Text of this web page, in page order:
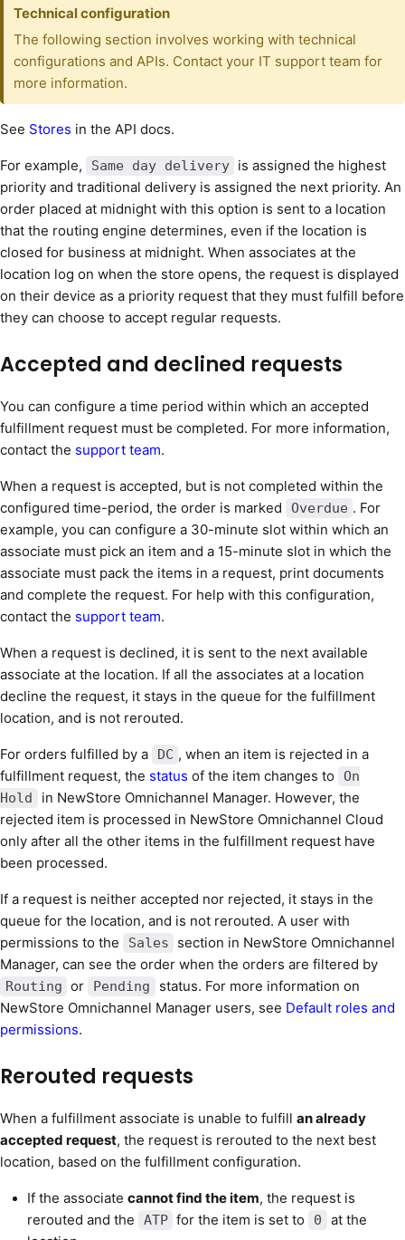
Technical configuration
The following section involves working with technical
configurations and APIs. Contact your IT support team for
more information.
See Stores in the API docs.
For example, Same day delivery is assigned the highest
priority and traditional delivery is assigned the next priority. An
order placed at midnight with this option is sent to a location
that the routing engine determines, even if the location is
closed for business at midnight. When associates at the
location log on when the store opens, the request is displayed
on their device as a priority request that they must fulfill before
they can choose to accept regular requests.
Accepted and declined requests
You can configure a time period within which an accepted
fulfillment request must be completed. For more information,
contact the support team.
When a request is accepted, but is not completed within the
configured time-period, the order is marked
Overdue . For
example, you can configure a 30-minute slot within which an
associate must pick an item and a 15-minute slot in which the
associate must pack the items in a request, print documents
and complete the request. For help with this configuration,
contact the support team.
When a request is declined, it is sent to the next available
associate at the location. If all the associates at a location
decline the request, it stays in the queue for the fulfillment
location, and is not rerouted.
For orders fulfilled by a DC , when an item is rejected in a
fulfillment request, the status of the item changes to
On
Hold
in NewStore Omnichannel Manager. However, the
rejected item is processed in NewStore Omnichannel Cloud
only after all the other items in the fulfillment request have
been processed.
If a request is neither accepted nor rejected, it stays in the
queue for the location, and is not rerouted. A user with
permissions to the
Sales
section in NewStore Omnichannel
Manager, can see the order when the orders are filtered by
Routing or Pending
status. For more information on
NewStore Omnichannel Manager users, see Default roles and
permissions.
Rerouted requests
When a fulfillment associate is unable to fulfill an already
accepted request, the request is rerouted to the next best
location, based on the fulfillment configuration.
If the associate cannot find the item, the request is
rerouted and the
ATP for the item is set to 0
at the